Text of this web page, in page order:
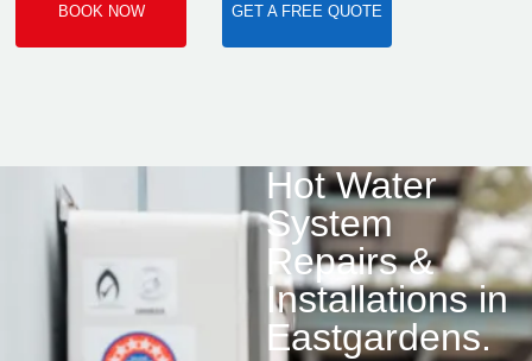
BOOK NOW GET A FREE QUOTE
Hot Water
System
Repairs &
Installations in
Eastgardens.